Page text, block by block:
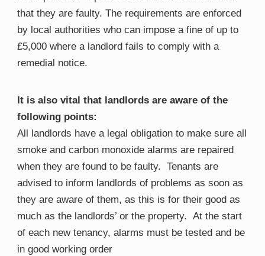
that they are faulty. The requirements are enforced
by local authorities who can impose a fine of up to
£5,000 where a landlord fails to comply with a
remedial notice.
It is also vital that landlords are aware of the
following points:
All landlords have a legal obligation to make sure all
smoke and carbon monoxide alarms are repaired
when they are found to be faulty​. Tenants are
advised to inform landlords of problems as soon as
they are aware of them, as this is for their good as
much as the landlords’ or the property. At the start
of each new tenancy, alarms must be tested and be
in good working order